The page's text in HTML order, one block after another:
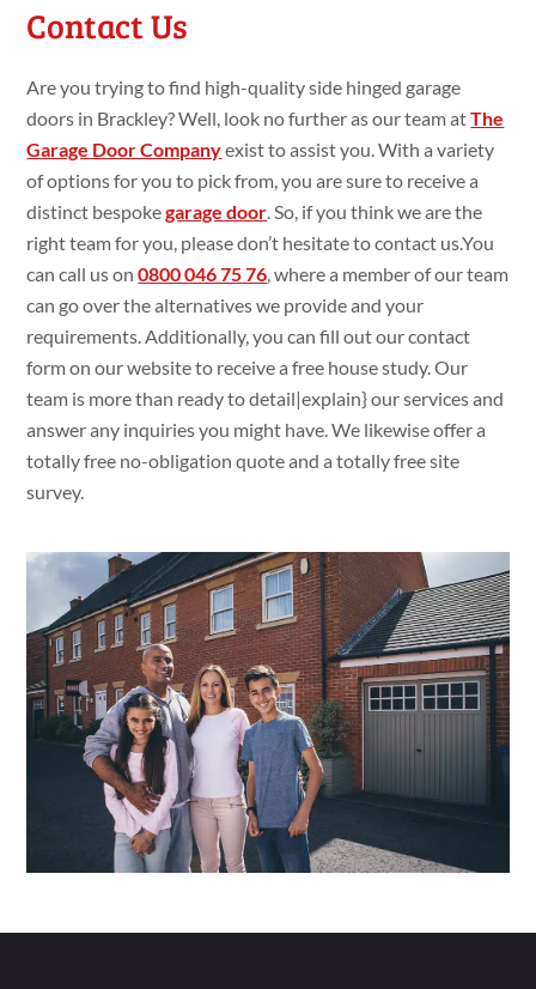
Contact Us
Are you tryingto find high-quality side hinged garage
doors in Brackley? Well, look nofurther as our team atThe
Garage Door Companyexistto assistyou. With a variety
ofoptions for you to pickfrom, you aresureto receive a
distinct bespokegarage door . So, if you thinkwe are the
right team for you, pleasedon’t hesitate tocontact us.You
can call us on0800 046 75 76 where a member of our team
can goover the alternativeswe provide and your
requirements. Additionally, you can fillout our contact
form on ourwebsite to receive afree housestudy. Our
team is more than readytodetail|explain} our services and
answerany inquiries you might have. We likewiseoffer a
totallyfree no-obligation quoteand a totallyfreesite
survey.